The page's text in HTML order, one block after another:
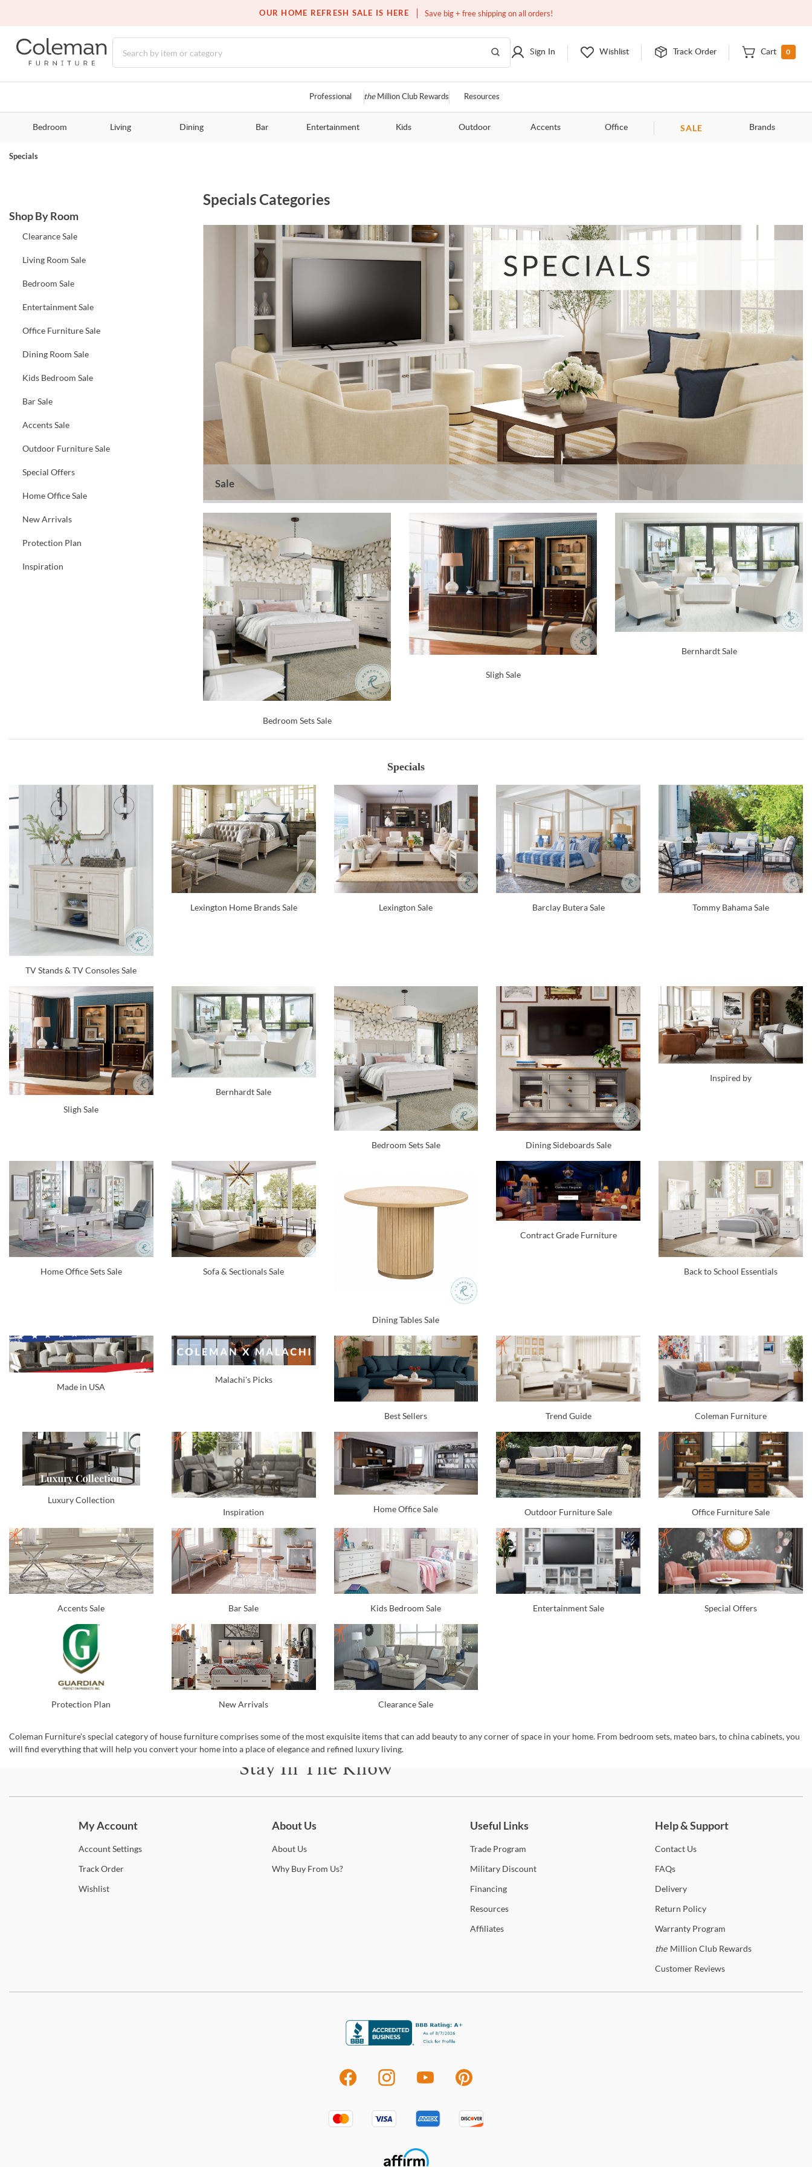
OUR HOME REFRESH SALE IS HERE Save big + free shipping on all orders!
Over a million homes furnished
Sign In Wishlist Track Order Cart 0
Professional theMillion Club Rewards Resources
Bedroom Living Dining Bar Entertainment Kids Outdoor Accents Office SALE Brands
Specials
Shop By Room
Clearance Sale
Living Room Sale
Bedroom Sale
Entertainment Sale
Office Furniture Sale
Dining Room Sale
Kids Bedroom Sale
Bar Sale
Accents Sale
Outdoor Furniture Sale
Special Offers
Home Office Sale
New Arrivals
Protection Plan
Inspiration
SpecialsCategories
Sale
Bedroom Sets Sale
Sligh Sale
Bernhardt Sale
Specials
TV Stands & TV Consoles Sale
Lexington Home Brands Sale Lexington Sale Barclay Butera Sale Tommy Bahama Sale
Sligh Sale
Bernhardt Sale
Bedroom Sets Sale Dining Sideboards Sale
Inspired by
Home Office Sets Sale Sofa & Sectionals Sale
Dining Tables Sale
Contract Grade Furniture
Back to School Essentials
Made in USA
Malachi's Picks
Best Sellers Trend Guide Coleman Furniture
Luxury Collection
Inspiration
Home Office Sale Outdoor Furniture Sale Office Furniture Sale
Accents Sale Bar Sale Kids Bedroom Sale Entertainment Sale Special Offers
Protection Plan New Arrivals Clearance Sale
Coleman Furniture's special category of house furniture comprises some of the most exquisite items that can add beauty to any corner of space in your home. From bedroom sets, mateo bars, to china cabinets, you
will find everything that will help you convert your home into a place of elegance and refined luxury living.
Stay In The Know
My Account
AccountSettings
TrackOrder
Wishlist
About Us
AboutUs
WhyBuy From Us?
Useful Links
TradeProgram
MilitaryDiscount
Financing
Resources
Affiliates
Help & Support
ContactUs
FAQs
Delivery
Return Policy
WarrantyProgram
the Million Club Rewards
CustomerReviews